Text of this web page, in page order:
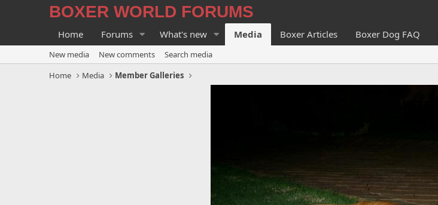
BOXER WORLD FORUMS
Home Forums What's new Media Boxer Articles Boxer Dog FAQ
New media New comments
Search media
Home
Media Member Galleries